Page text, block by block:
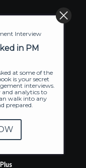
Interview
in PM
at some of the
is your secret
interviews.
analytics to
walk into any
prepared.